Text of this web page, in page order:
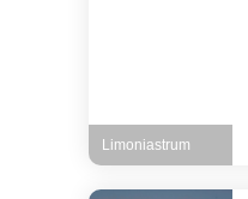
Limoniastrum